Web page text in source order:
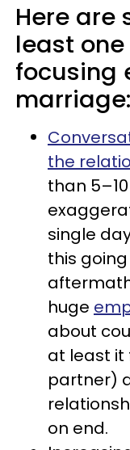
Here are
least
focusing
marriage:
the
than
single
this
huge
about
at least it
partner)
on end.